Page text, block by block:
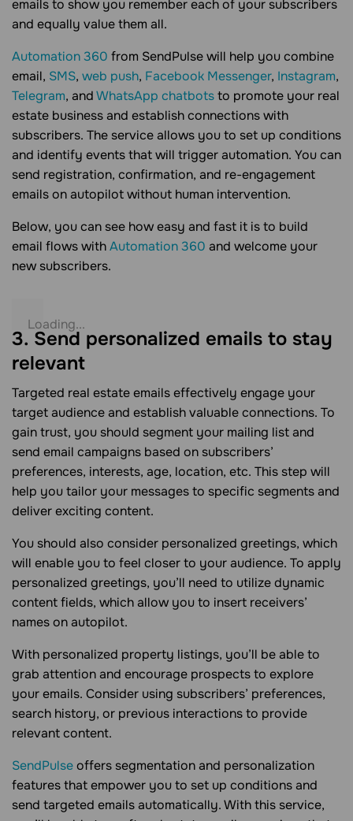
emails to show you remember each of your subscribers
and equally value them all.
Automation 360 from SendPulse will help you combine
email, SMS, web push, Facebook Messenger, Instagram,
Telegram, andWhatsApp chatbotsto promote your real
estate business and establish connections with
subscribers. The service allows you to set up conditions
and identify events that will trigger automation. You can
send registration, confirmation, and re-engagement
emails on autopilot without human intervention.
Below, you can see how easy and fast it is to build
email flows withAutomation 360 and welcome your
new subscribers.
3. Send personalized emails to stay
relevant
Targeted real estate emails effectively engage your
target audience and establish valuable connections. To
gain trust, you should segment your mailing list and
send email campaigns based on subscribers’
preferences, interests, age, location, etc. This step will
help you tailor your messages to specific segments and
deliver exciting content.
You should also consider personalized greetings, which
will enable you to feel closer to your audience. To apply
personalized greetings, you’ll need to utilize dynamic
content fields, which allow you to insert receivers’
names on autopilot.
With personalized property listings, you’ll be able to
grab attention and encourage prospects to explore
your emails. Consider using subscribers’ preferences,
search history, or previous interactions to provide
relevant content.
SendPulseoffers segmentation and personalization
features that empower you to set up conditions and
send targeted emails automatically. With this service,